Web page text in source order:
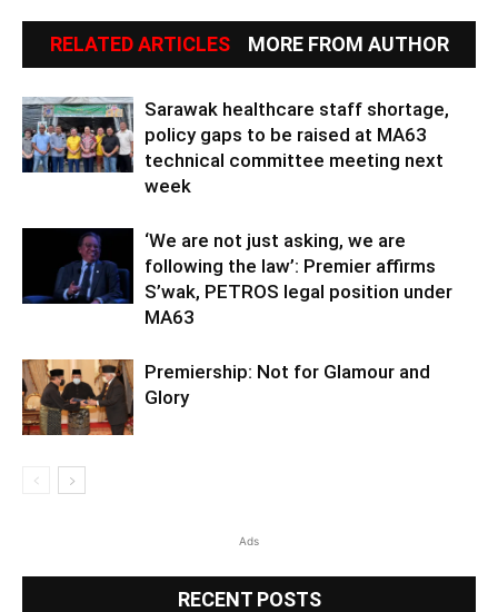
RELATED ARTICLES MORE FROM AUTHOR
Sarawak healthcare staff shortage,
policy gaps to be raised at MA63
technical committee meeting next
week
‘We are not just asking, we are
following the law’: Premier affirms
S’wak, PETROS legal position under
MA63
Premiership: Not for Glamour and
Glory
Ads
RECENT POSTS